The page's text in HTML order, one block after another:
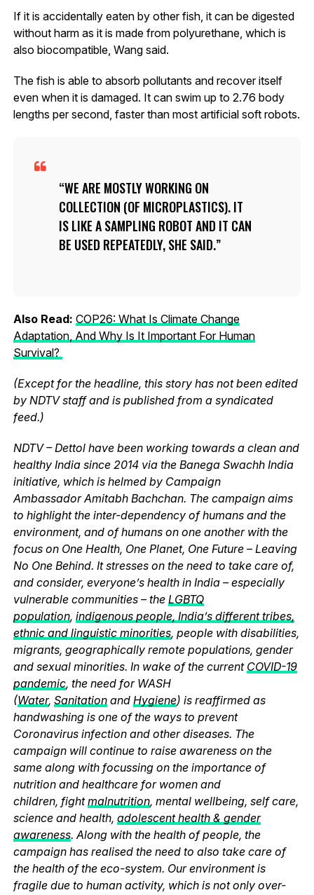
If it is accidentally eaten by other fish, it can be digested
without harm as it is made from polyurethane, which is
also biocompatible, Wang said.
The fish is able to absorb pollutants and recover itself
even when it is damaged. It can swim up to 2.76 body
lengths per second, faster than most artificial soft robots.
WE ARE MOSTLY WORKING ON
COLLECTION (OF MICROPLASTICS). IT
IS LIKE A SAMPLING ROBOT AND IT CAN
BE USED REPEATEDLY, SHE SAID.
Also Read: COP26: What Is Climate Change
Adaptation, And Why Is It Important For Human
Survival?
(Except for the headline, this story has not been edited
by NDTV staff and is published from a syndicated
feed.)
NDTV – Dettol have been working towards a clean and
healthy India since 2014 via the Banega Swachh India
initiative, which is helmed by Campaign
Ambassador Amitabh Bachchan. The campaign aims
to highlight the inter-dependency of humans and the
environment, and of humans on one another with the
focus on One Health, One Planet, One Future – Leaving
No One Behind. It stresses on the need to take care of,
and consider, everyone’s health in India – especially
vulnerable communities – the LGBTQ
population, indigenous people, India’s different tribes,
ethnic and linguistic minorities, people with disabilities,
migrants, geographically remote populations, gender
and sexual minorities. In wake of the current COVID-19
pandemic, the need for WASH
(Water, Sanitationand Hygiene) is reaffirmed as
handwashing is one of the ways to prevent
Coronavirus infection and other diseases. The
campaign will continue to raise awareness on the
same along with focussing on the importance of
nutrition and healthcare for women and
children, fightmalnutrition, mental wellbeing, self care,
science and health, adolescent health & gender
awareness. Along with the health of people, the
campaign has realised the need to also take care of
the health of the eco-system. Our environment is
fragile due to human activity, which is not only over-